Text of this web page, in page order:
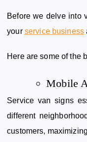
Before we delve into
your service business
Here are some of the
Mobile
Service van signs
different
customers,